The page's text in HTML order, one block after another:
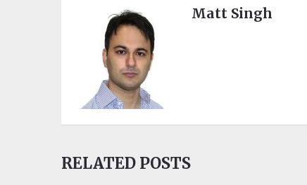
Matt Singh
RELATED POSTS